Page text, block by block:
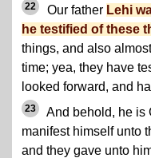
22 Our father Lehi
he testified of these
things, and also
time; yea, they have
looked forward, and
23
And behold, he is
manifest himself unto
and they gave unto